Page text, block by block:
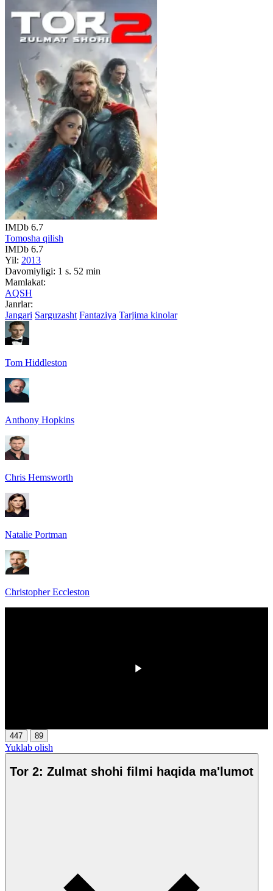
IMDb 6.7
Tomosha qilish
IMDb 6.7
Yil: 2013
Davomiyligi: 1 s. 52 min
Mamlakat:
AQSH
Janrlar:
Jangari Sarguzasht Fantaziya Tarjima kinolar
Tom Hiddleston
Anthony Hopkins
Chris Hemsworth
Natalie Portman
Christopher Eccleston
447 89
Yuklab olish
Tor 2: Zulmat shohi filmi haqida ma'lumot